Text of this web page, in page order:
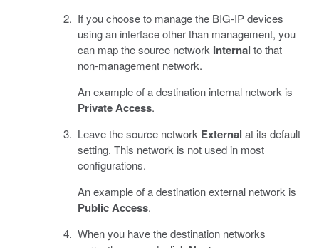
If you choose to manage the BIG-IP devices
using an interface other than management, you
can map the source network Internal to that
non-management network.
An example of a destination internal network is
Private Access.
Leave the source network External at its default
setting. This network is not used in most
configurations.
An example of a destination external network is
Public Access.
When you have the destination networks